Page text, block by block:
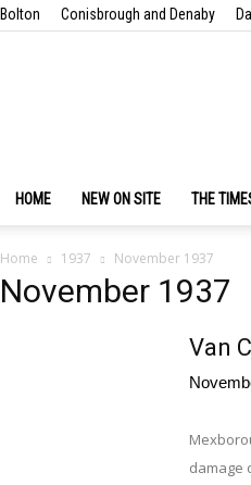
Bolton Conisbrough and Denaby
HOME NEW ON SITE THE
Home 1937 November 1937
November 1937
Van
damage